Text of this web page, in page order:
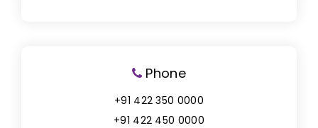
Phone
+91 422 350 0000
+91 422 450 0000